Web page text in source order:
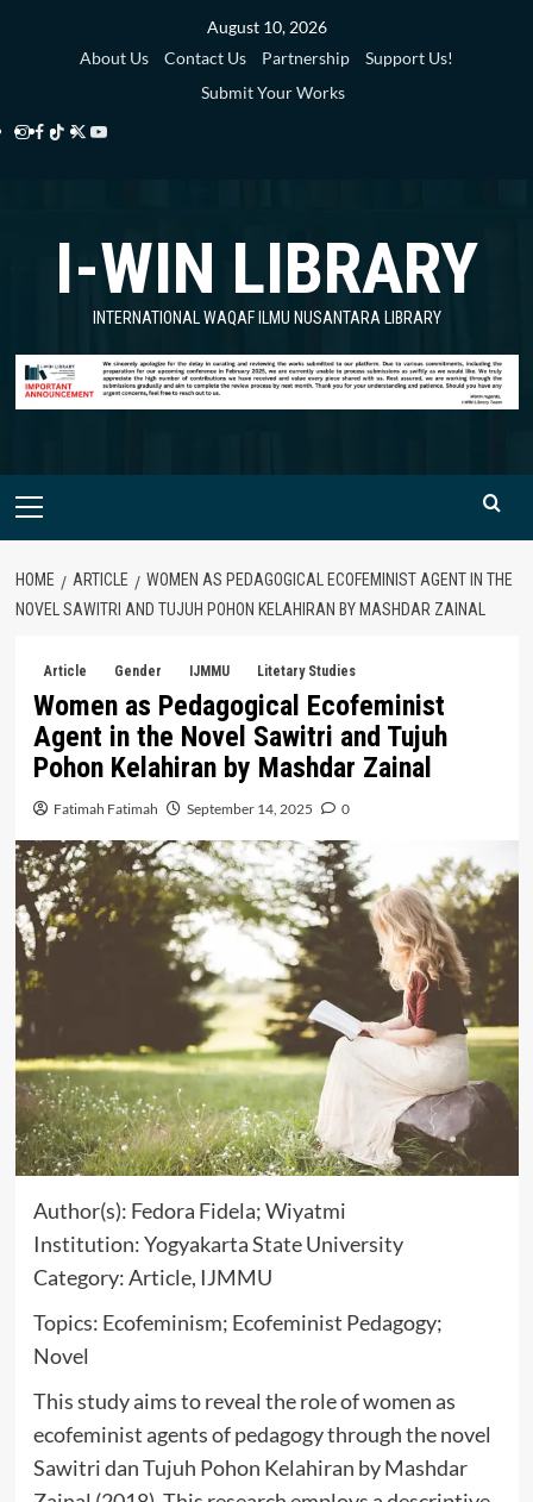
August 10, 2026
About Us
Contact Us Partnership
Support Us!
Submit Your Works
Instagram
Facebook
TikTok
Twitter
Library
YouTube
Library
I-WIN LIBRARY
INTERNATIONAL WAQAF ILMU NUSANTARA LIBRARY
Primary
HOME ARTICLE
WOMEN AS PEDAGOGICAL ECOFEMINIST AGENT IN THE
NOVEL SAWITRI AND TUJUH POHON KELAHIRAN BY MASHDAR ZAINAL
Article Gender IJMMU Litetary Studies
Women as Pedagogical Ecofeminist
Agent in the Novel Sawitri and Tujuh
Pohon Kelahiran by Mashdar Zainal
Fatimah Fatimah September 14, 2025 0
Author(s): Fedora Fidela; Wiyatmi
Institution: Yogyakarta State University
Category: Article, IJMMU
Topics: Ecofeminism; Ecofeminist Pedagogy;
Novel
This study aims to reveal the role of women as
ecofeminist agents of pedagogy through the novel
Sawitri dan Tujuh Pohon Kelahiran by Mashdar